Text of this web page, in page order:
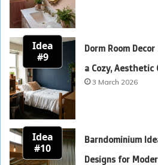
Idea
#9
Dorm Room
a Cozy, Aesthetic
3 March 2026
Idea
#10
Barndominium
Designs for